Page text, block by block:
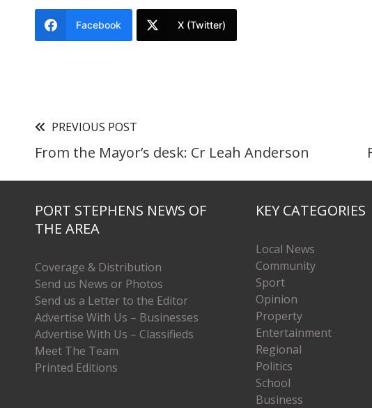
Facebook X (Twitter)
PREVIOUS POST
From the Mayor’s desk: Cr Leah Anderson
PORT STEPHENS NEWS OF
THE AREA
Coverage & Distribution
Send us News or Photos
Send us a Letter to the Editor
Advertise With Us – Businesses
Advertise With Us – Classifieds
Meet The Team
Printed Editions
KEY CATEGORIES
Local News
Community
Sport
Opinion
Property
Entertainment
Regional
Politics
School
Business